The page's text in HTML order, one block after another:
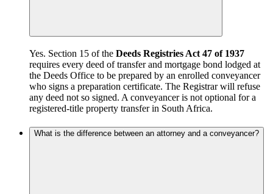
Yes. Section 15 of the Deeds Registries Act 47 of 1937
requires every deed of transfer and mortgage bond lodged at
the Deeds Office to be prepared by an enrolled conveyancer
who signs a preparation certificate. The Registrar will refuse
any deed not so signed. A conveyancer is not optional for a
registered-title property transfer in South Africa.
What is the difference between an attorney and a conveyancer?